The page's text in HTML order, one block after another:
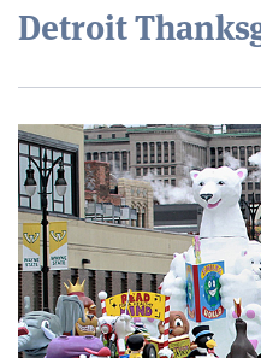
Detroit